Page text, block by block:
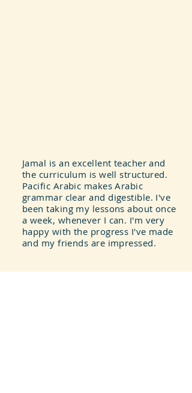
Jamal is an excellent teacher and
the curriculum is well structured.
Pacific Arabic makes Arabic
grammar clear and digestible. I've
been taking my lessons about once
a week, whenever I can. I'm very
happy with the progress I've made
and my friends are impressed.